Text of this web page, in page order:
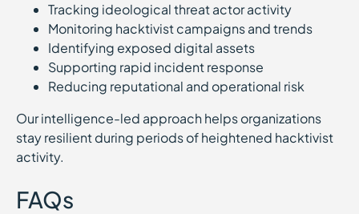
Tracking ideological threat actor activity
Monitoring hacktivist campaigns and trends
Identifying exposed digital assets
Supporting rapid incident response
Reducing reputational and operational risk
Our intelligence-led approach helps organizations
stay resilient during periods of heightened hacktivist
activity.
FAQs